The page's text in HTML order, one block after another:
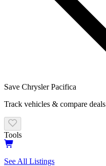
Save Chrysler Pacifica
Track vehicles & compare deals
Tools
See All Listings